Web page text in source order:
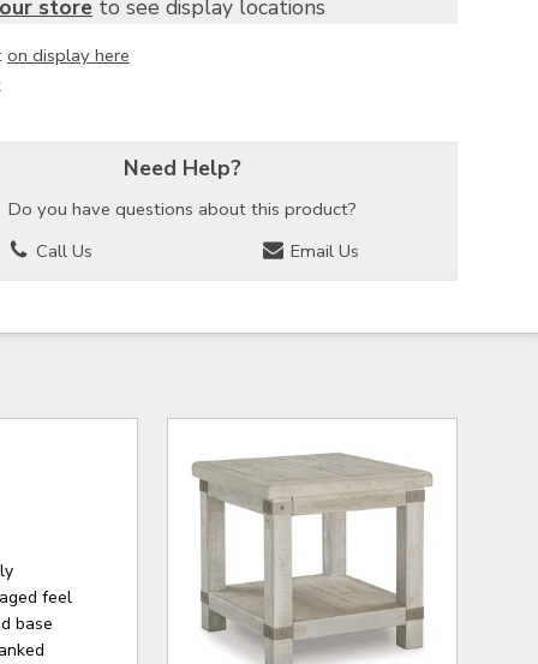
store to see display locations
on display here
Need Help?
Do you have questions about this product?
Call Us
Email Us
feel
base